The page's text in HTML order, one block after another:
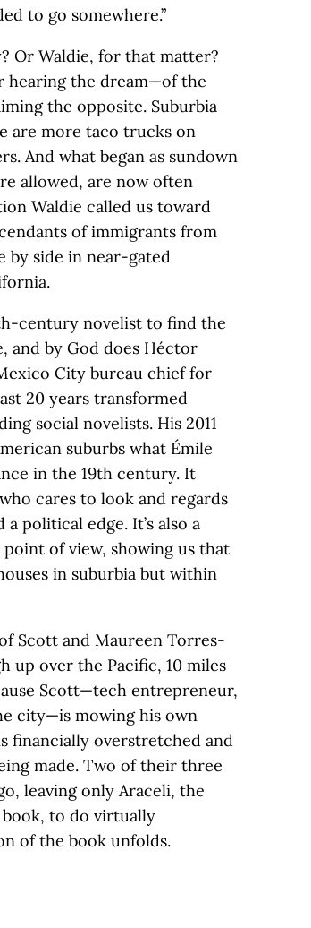
to go somewhere.”
Or Waldie, for that matter?
hearing the dream—of the
the opposite. Suburbia
are more taco trucks on
And what began as sundown
allowed, are now often
Waldie called us toward
of immigrants from
by side in near-gated
century novelist to find the
and by God does Héctor
City bureau chief for
20 years transformed
social novelists. His 2011
suburbs what Émile
in the 19th century. It
cares to look and regards
political edge. It’s also a
of view, showing us that
in suburbia but within
Scott and Maureen Torres-
up over the Pacific, 10 miles
Scott—tech entrepreneur,
city—is mowing his own
financially overstretched and
made. Two of their three
leaving only Araceli, the
to do virtually
of the book unfolds.